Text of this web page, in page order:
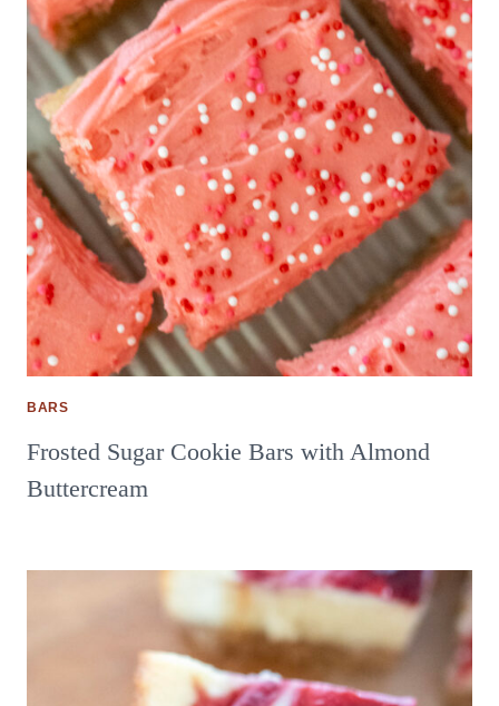
BARS
Frosted Sugar Cookie Bars with Almond
Buttercream